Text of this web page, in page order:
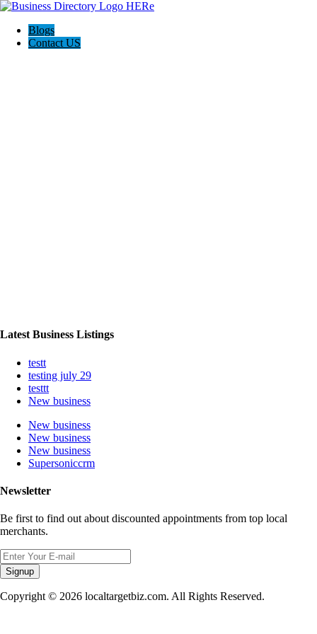
Blogs
Contact US
Latest Business Listings
testt
testing july 29
testtt
New business
New business
New business
New business
Supersoniccrm
Newsletter
Be first to find out about discounted appointments from top local
merchants.
Signup
Copyright © 2026 localtargetbiz.com. All Rights Reserved.